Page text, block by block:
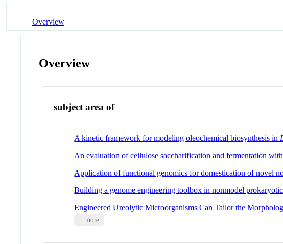
Overview
Overview
subject area of
A kinetic framework for modeling oleochemical biosynthesis in
An evaluation of cellulose saccharification and fermentation
Application of functional genomics for domestication of novel
Building a genome engineering toolbox in nonmodel
Engineered Ureolytic Microorganisms Can Tailor the
... more